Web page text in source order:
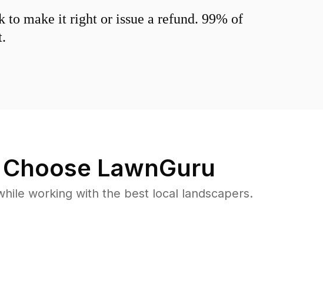
to make it right or issue a refund. 99% of
LawnGuru
working with the best local landscapers.